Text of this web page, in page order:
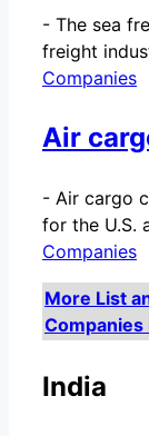
- The sea
freight
Companies
Air
- Air cargo
for the U.S.
Companies
More List
Companies
India